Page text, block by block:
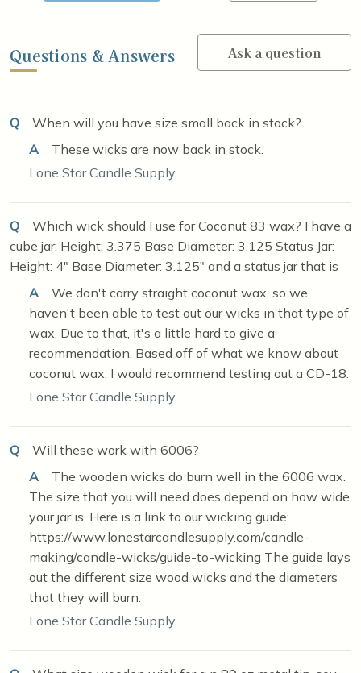
Questions & Answers Ask a question
Q
When will you have size small back in stock?
A
These wicks are now back in stock.
Lone Star Candle Supply
Q
Which wick should I use for Coconut 83 wax? I have a
cube jar: Height: 3.375 Base Diameter: 3.125 Status Jar:
Height: 4" Base Diameter: 3.125" and a status jar that is
A
We don't carry straight coconut wax, so we
haven't been able to test out our wicks in that type of
wax. Due to that, it's a little hard to give a
recommendation. Based off of what we know about
coconut wax, I would recommend testing out a CD-18.
Lone Star Candle Supply
Q
Will these work with 6006?
A
The wooden wicks do burn well in the 6006 wax.
The size that you will need does depend on how wide
your jar is. Here is a link to our wicking guide:
https://www.lonestarcandlesupply.com/candle-
making/candle-wicks/guide-to-wicking The guide lays
out the different size wood wicks and the diameters
that they will burn.
Lone Star Candle Supply